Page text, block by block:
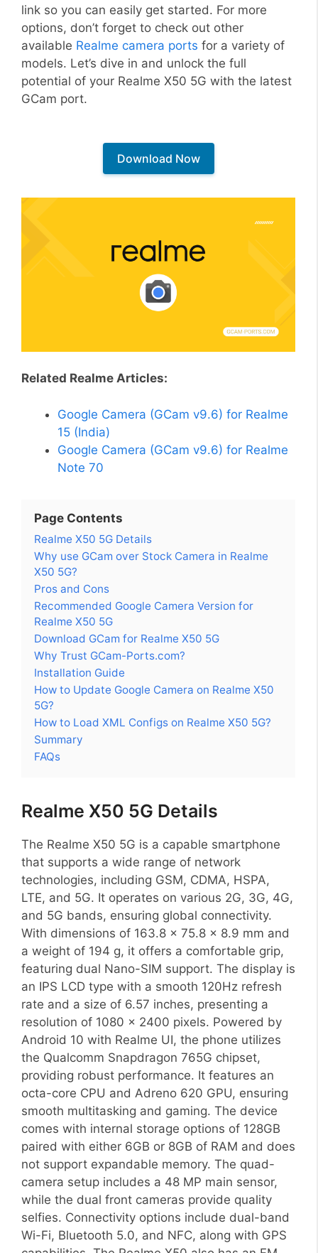
link so you can easily get started. For more
options, don’t forget to check out other
available Realme camera ports for a variety of
models. Let’s dive in and unlock the full
potential of your Realme X50 5G with the latest
GCam port.
Download Now
Related Realme Articles:
Google Camera (GCam v9.6) for Realme
15 (India)
Google Camera (GCam v9.6) for Realme
Note 70
Page Contents
Realme X50 5G Details
Why use GCam over Stock Camera in Realme
X50 5G?
Pros and Cons
Recommended Google Camera Version for
Realme X50 5G
Download GCam for Realme X50 5G
Why Trust GCam-Ports.com?
Installation Guide
How to Update Google Camera on Realme X50
5G?
How to Load XML Configs on Realme X50 5G?
Summary
FAQs
Realme X50 5G Details
The Realme X50 5G is a capable smartphone
that supports a wide range of network
technologies, including GSM, CDMA, HSPA,
LTE, and 5G. It operates on various 2G, 3G, 4G,
and 5G bands, ensuring global connectivity.
With dimensions of 163.8 x 75.8 x 8.9 mm and
a weight of 194 g, it offers a comfortable grip,
featuring dual Nano-SIM support. The display is
an IPS LCD type with a smooth 120Hz refresh
rate and a size of 6.57 inches, presenting a
resolution of 1080 x 2400 pixels. Powered by
Android 10 with Realme UI, the phone utilizes
the Qualcomm Snapdragon 765G chipset,
providing robust performance. It features an
octa-core CPU and Adreno 620 GPU, ensuring
smooth multitasking and gaming. The device
comes with internal storage options of 128GB
paired with either 6GB or 8GB of RAM and does
not support expandable memory. The quad-
camera setup includes a 48 MP main sensor,
while the dual front cameras provide quality
selfies. Connectivity options include dual-band
Wi-Fi, Bluetooth 5.0, and NFC, along with GPS